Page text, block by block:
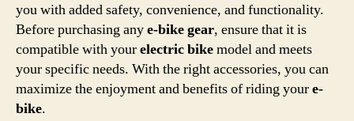
you with added safety, convenience, and functionality.
Before purchasing anye-bike gear, ensure that it is
compatible with yourelectric bikemodel and meets
your specific needs. With the right accessories, you can
maximize the enjoyment and benefits of riding youre-
bike.